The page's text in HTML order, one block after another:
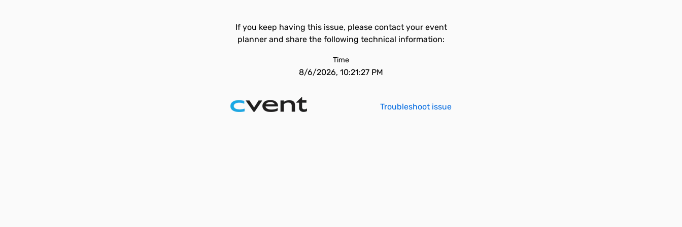
If you keep having this issue, please contact your event
planner and share the following technical information:
Time
8/6/2026, 10:21:27 PM
Troubleshoot issue